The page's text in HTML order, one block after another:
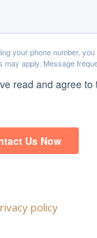
policy